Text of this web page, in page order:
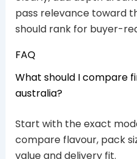
pass relevance toward
should rank for buyer-
FAQ
What should I compare
australia?
Start with the exact
compare flavour, pack
value and delivery fit.